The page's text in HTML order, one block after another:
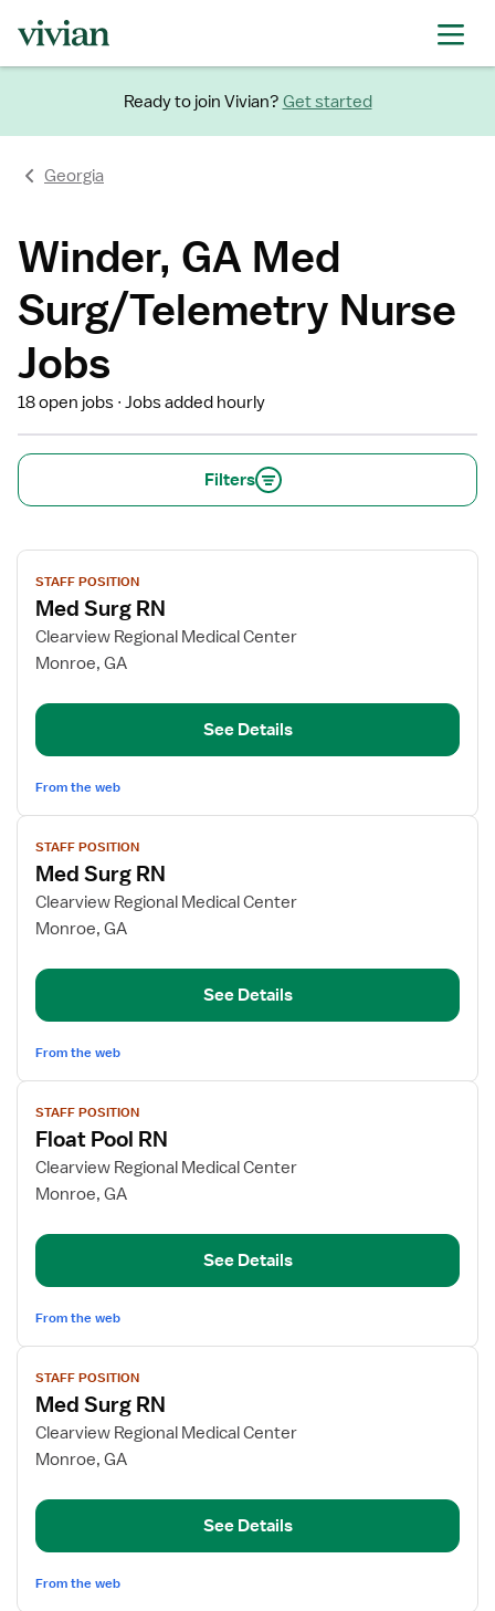
Ready to join Vivian? Get started
Georgia
Winder, GA Med
Surg/Telemetry Nurse
Jobs
18 open jobs Jobs added hourly
Filters
View
job
details
for
Med
RN
STAFF POSITION
Med Surg RN
Clearview Regional Medical Center
Monroe, GA
See Details
From the web
View
job
details
for
Med
RN
STAFF POSITION
Med Surg RN
Clearview Regional Medical Center
Monroe, GA
See Details
From the web
View
job
details
for
Float
RN
STAFF POSITION
Float Pool RN
Clearview Regional Medical Center
Monroe, GA
See Details
From the web
View
job
details
for
Med
RN
STAFF POSITION
Med Surg RN
Clearview Regional Medical Center
Monroe, GA
See Details
From the web